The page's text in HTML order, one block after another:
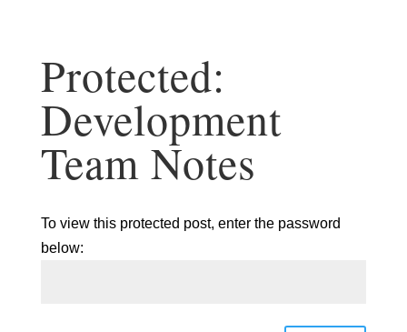
Protected:
Development
Team Notes
To view this protected post, enter the password
below: